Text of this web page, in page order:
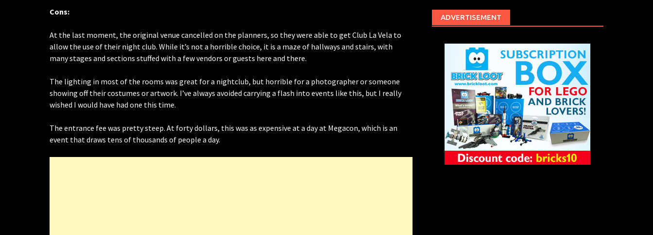
Cons:
At the last moment, the original venue cancelled on the planners, so they were able to get Club La Vela to
allow the use of their night club. While it’s not a horrible choice, it is a maze of hallways and stairs, with
many stages and sections stuffed with a few vendors or guests here and there.
The lighting in most of the rooms was great for a nightclub, but horrible for a photographer or someone
showing off their costumes or artwork. I’ve always avoided carrying a flash into events like this, but I really
wished I would have had one this time.
The entrance fee was pretty steep. At forty dollars, this was as expensive at a day at Megacon, which is an
event that draws tens of thousands of people a day.
ADVERTISEMENT